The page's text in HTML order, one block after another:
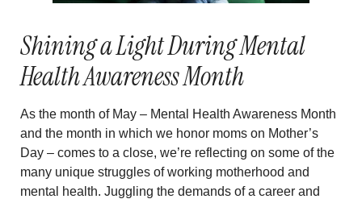
Shining a Light During Mental
Health Awareness Month
As the month of May – Mental Health Awareness Month
and the month in which we honor moms on Mother’s
Day – comes to a close, we’re reflecting on some of the
many unique struggles of working motherhood and
mental health. Juggling the demands of a career and